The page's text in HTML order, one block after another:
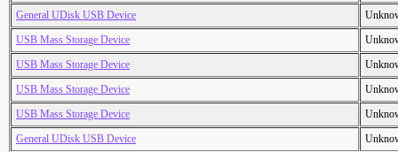
General UDisk USB Device
USB Mass Storage Device
USB Mass Storage Device
USB Mass Storage Device
USB Mass Storage Device
General UDisk USB Device